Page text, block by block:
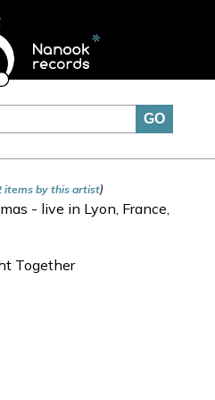
items by this artist)
- live in Lyon, France,
Together